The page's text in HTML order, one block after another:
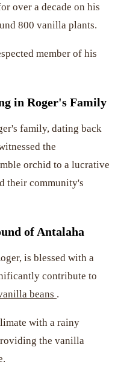
over a decade on his
800 vanilla plants.
member of his
in Roger's Family
family, dating back
the
orchid to a lucrative
their community's
of Antalaha
is blessed with a
contribute to
beans .
with a rainy
the vanilla